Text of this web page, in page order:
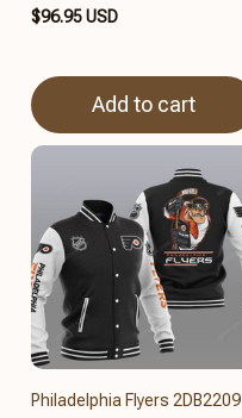
$96.95 USD
Add to cart
Philadelphia Flyers 2DB2209